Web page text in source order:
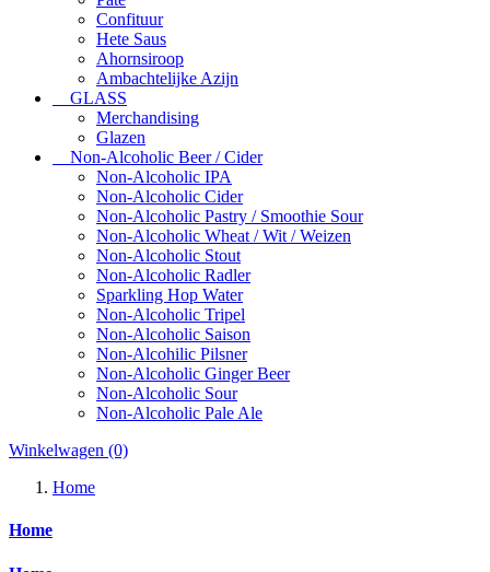
Confituur
Hete Saus
Ahornsiroop
Ambachtelijke Azijn
GLASS
Merchandising
Glazen
Non-Alcoholic Beer / Cider
Non-Alcoholic IPA
Non-Alcoholic Cider
Non-Alcoholic Pastry / Smoothie Sour
Non-Alcoholic Wheat / Wit / Weizen
Non-Alcoholic Stout
Non-Alcoholic Radler
Sparkling Hop Water
Non-Alcoholic Tripel
Non-Alcoholic Saison
Non-Alcohilic Pilsner
Non-Alcoholic Ginger Beer
Non-Alcoholic Sour
Non-Alcoholic Pale Ale
Winkelwagen (0)
Home
Home